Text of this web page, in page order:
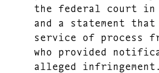
the federal court in
and a statement
service of process
who provided
alleged infringement.